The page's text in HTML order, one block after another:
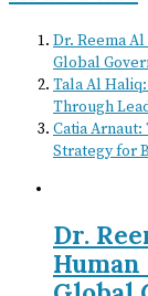
Dr. Reema
Global
Tala Al
Through
Catia
Strategy for
Dr.